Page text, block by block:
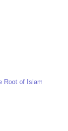
Root of Islam